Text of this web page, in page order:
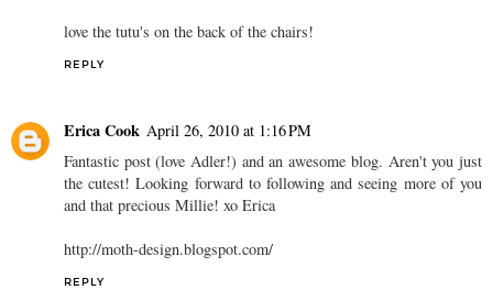
love the tutu's on the back of the chairs!
REPLY
Erica Cook April 26, 2010 at 1:16 PM
Fantastic post (love Adler!) and an awesome blog. Aren't you just
the cutest! Looking forward to following and seeing more of you
and that precious Millie! xo Erica
http://moth-design.blogspot.com/
REPLY